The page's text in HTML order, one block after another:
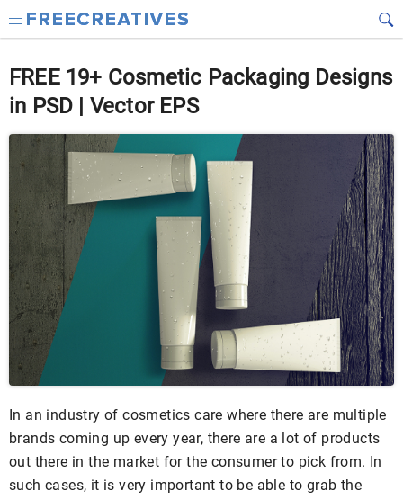
FREE 19+ Cosmetic Packaging Designs
in PSD | Vector EPS
In an industry of cosmetics care where there are multiple
brands coming up every year, there are a lot of products
out there in the market for the consumer to pick from. In
such cases, it is very important to be able to grab the